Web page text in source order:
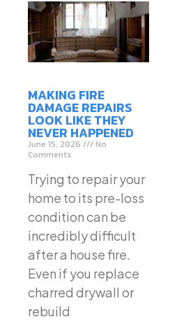
MAKING FIRE
DAMAGE REPAIRS
LOOK LIKE THEY
NEVER HAPPENED
June 15, 2026
No
Comments
Trying to repair your
home to its pre-loss
condition can be
incredibly difficult
after a house fire.
Even if you replace
charred drywall or
rebuild